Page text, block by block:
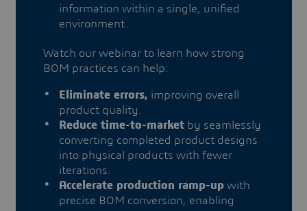
information within a single, unified
environment.
Watch our webinar to learn how strong
BOM practices can help:
Eliminate errors, improving overall
product quality.
Reduce time-to-marketby seamlessly
converting completed product designs
into physical products with fewer
iterations.
Accelerate production ramp-upwith
precise BOM conversion, enabling